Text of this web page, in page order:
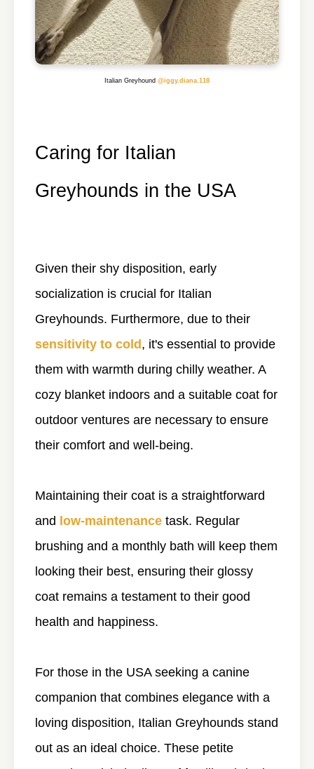
Italian Greyhound @iggy.diana.118
Caring for Italian
Greyhounds in the USA
Given their shy disposition, early
socialization is crucial for Italian
Greyhounds. Furthermore, due to their
sensitivity to cold , it's essential to provide
them with warmth during chilly weather. A
cozy blanket indoors and a suitable coat for
outdoor ventures are necessary to ensure
their comfort and well-being.
Maintaining their coat is a straightforward
and low-maintenance task. Regular
brushing and a monthly bath will keep them
looking their best, ensuring their glossy
coat remains a testament to their good
health and happiness.
For those in the USA seeking a canine
companion that combines elegance with a
loving disposition, Italian Greyhounds stand
out as an ideal choice. These petite